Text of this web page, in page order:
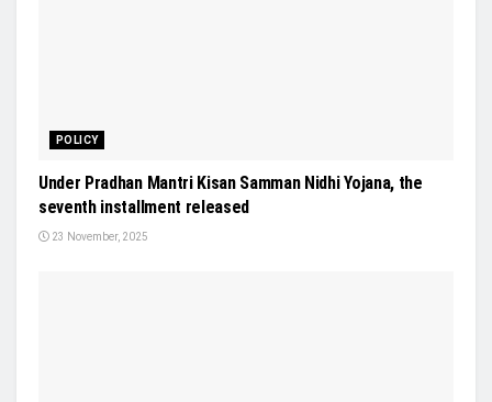
POLICY
Under Pradhan Mantri Kisan Samman Nidhi Yojana, the
seventh installment released
23 November, 2025